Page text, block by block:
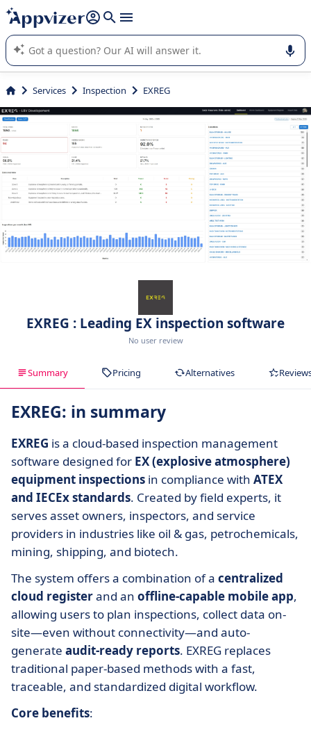
it (several lines with shift + enter
Appvizer's AI guides you in the use or selection of enterprise
SaaS software.
Services Inspection EXREG
EXREG : Leading EX inspection software
No user review
Summary Pricing Alternatives
EXREG: in summary
EXREG is a cloud-based inspection management
software designed for EX (explosive atmosphere)
equipment inspections in compliance with ATEX
and IECEx standards. Created by field experts, it
serves asset owners, inspectors, and service
providers in industries like oil & gas, petrochemicals,
mining, shipping, and biotech.
The system offers a combination of a centralized
cloud registerand an offline-capable mobile app,
allowing users to plan inspections, collect data on-
site—even without connectivity—and auto-
generate audit-ready reports. EXREG replaces
traditional paper-based methods with a fast,
traceable, and standardized digital workflow.
Core benefits: